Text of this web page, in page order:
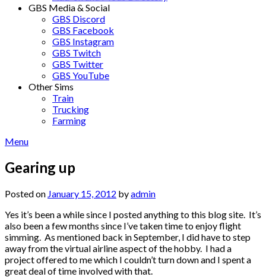
GBS Media & Social
GBS Discord
GBS Facebook
GBS Instagram
GBS Twitch
GBS Twitter
GBS YouTube
Other Sims
Train
Trucking
Farming
Menu
Gearing up
Posted on January 15, 2012 byadmin
Yes it’s been a while since I posted anything to this blog site. It’s
also been a few months since I’ve taken time to enjoy flight
simming. As mentioned back in September, I did have to step
away from the virtual airline aspect of the hobby. I had a
project offered to me which I couldn’t turn down and I spent a
great deal of time involved with that.